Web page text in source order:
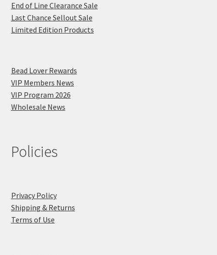
End of Line Clearance Sale
Last Chance Sellout Sale
Limited Edition Products
Bead Lover Rewards
VIP Members News
VIP Program 2026
Wholesale News
Policies
Privacy Policy
Shipping & Returns
Terms of Use